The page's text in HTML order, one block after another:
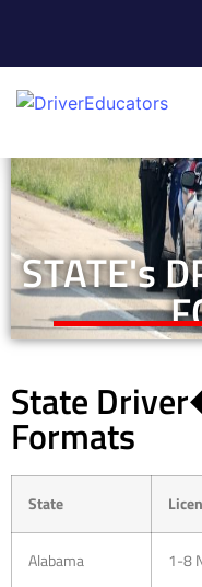
STATE's
State
Formats
State
Alabama 1-8